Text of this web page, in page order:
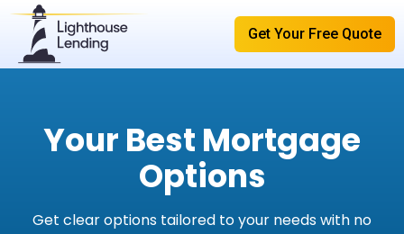
Get Your Free Quote
Your Best Mortgage
Options
Get clear options tailored to your needs with no